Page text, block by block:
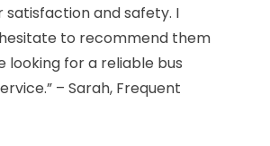
satisfaction and safety. I
to recommend them
looking for a reliable bus
– Sarah, Frequent